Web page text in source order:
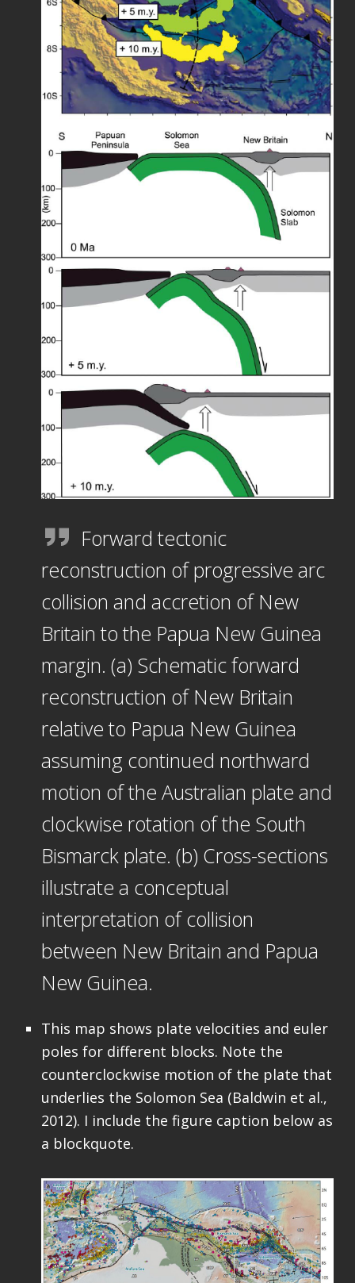
Forward tectonic
reconstruction of progressive arc
collision and accretion of New
Britain to the Papua New Guinea
margin. (a) Schematic forward
reconstruction of New Britain
relative to Papua New Guinea
assuming continued northward
motion of the Australian plate and
clockwise rotation of the South
Bismarck plate. (b) Cross-sections
illustrate a conceptual
interpretation of collision
between New Britain and Papua
New Guinea.
This map shows plate velocities and euler
poles for different blocks. Note the
counterclockwise motion of the plate that
underlies the Solomon Sea (Baldwin et al.,
2012). I include the figure caption below as
a blockquote.